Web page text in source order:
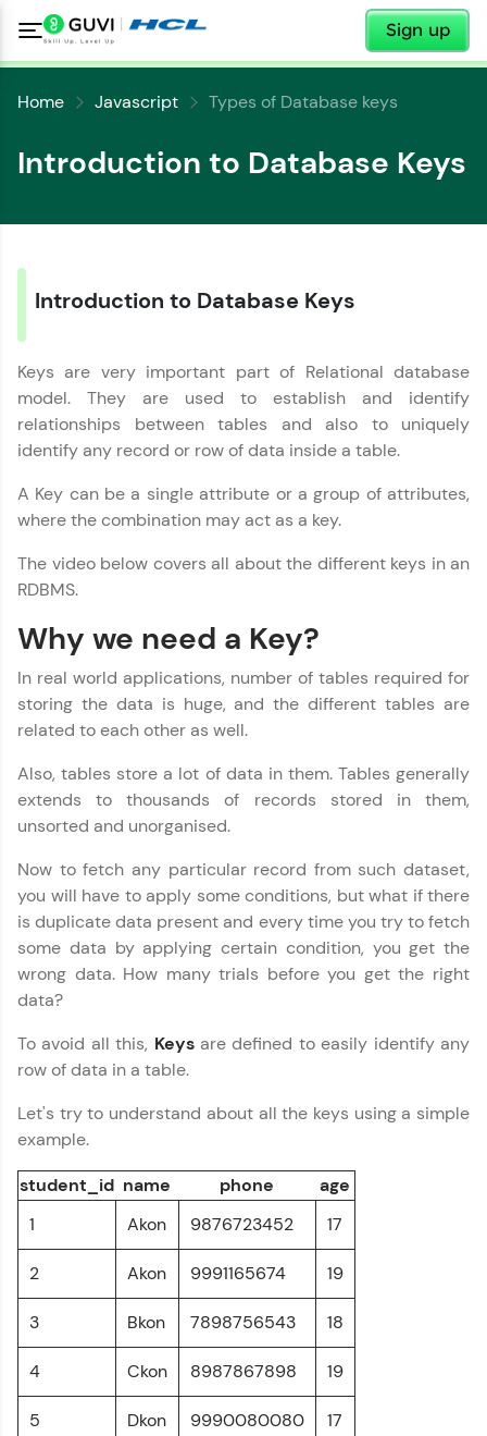
Sign up
Hey there! Welcome to HCL GUVI—Grab Your
Vernacular Imprint—where tech learning is easy,
fun, and curated specially for you. Incubated by
IIT Madras & IIM Ahmedabad in 2014 and now
education accessible to all.
Join 3M+ learners breaking barriers and
guide you every step of the way! 🚀
Zen Classes are HCL GUVI's most refined and
flagship product—live, expert-led tech programs
for beginners and pros. With IITM Pravartak
affiliations, master Full-Stack, Data Science,
Explore More
Courses
Looking for flexibility? HCL GUVI's 200+ self-
paced courses let you learn anytime, anywhere!
From free lessons to IIT-M & Autodesk-certified
programs, gain in-demand skills in your
Explore More
Practice Platforms
Practice Platforms—interactive, structured, and
designed to help you master programming
A structured coding practice platform with 1500+
coding problems designed by industry experts.
Ideal for beginners and professionals preparing
WebKata:
✕
Home Javascript Types of Database keys
Introduction to Database Keys
Introduction to Database Keys
Keys are very important part of Relational database
model. They are used to establish and identify
relationships between tables and also to uniquely
identify any record or row of data inside a table.
A Key can be a single attribute or a group of attributes,
where the combination may act as a key.
The video below covers all about the different keys in an
RDBMS.
Why we need a Key?
In real world applications, number of tables required for
storing the data is huge, and the different tables are
related to each other as well.
Also, tables store a lot of data in them. Tables generally
extends to thousands of records stored in them,
unsorted and unorganised.
Now to fetch any particular record from such dataset,
you will have to apply some conditions, but what if there
is duplicate data present and every time you try to fetch
some data by applying certain condition, you get the
wrong data. How many trials before you get the right
data?
To avoid all this, Keysare defined to easily identify any
row of data in a table.
Let's try to understand about all the keys using a simple
example.
student_id name phone
age
1
Akon 9876723452 17
2 Akon 9991165674 19
3 Bkon 7898756543 18
4 Ckon 8987867898 19
5 Dkon 9990080080
17
Copy